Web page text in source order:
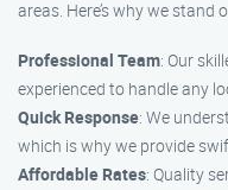
areas. Here’s why we stand
Professional Team: Our
experienced to handle any
Quick Response: We
which is why we provide
Affordable Rates: Quality